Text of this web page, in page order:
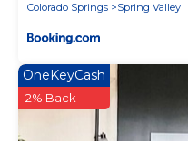
Colorado Springs
Spring Valley
OneKeyCash
2% Back